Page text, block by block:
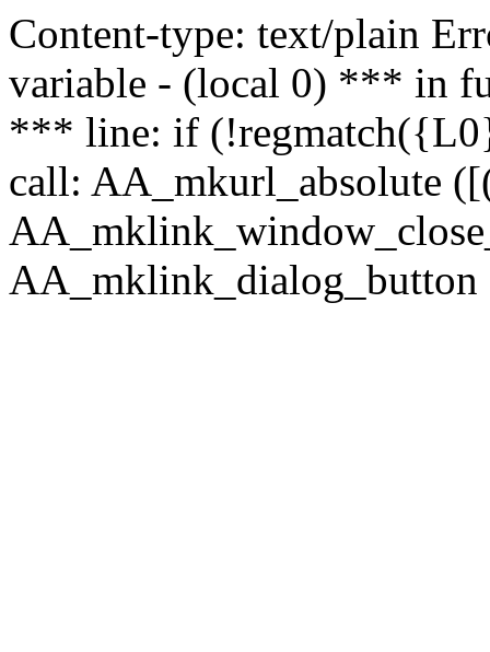
Content-type: text/plain
variable - (local 0) *** in
*** line: if
call: AA_mkurl_absolute